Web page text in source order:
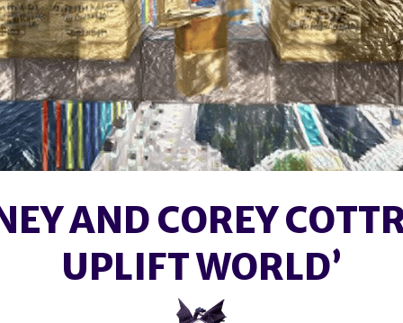
AND COREY
UPLIFT WORLD’